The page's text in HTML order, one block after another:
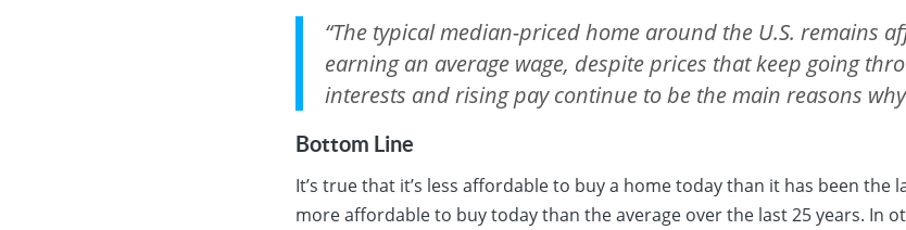
“The typical median-priced home around the U.S. remains
earning an average wage, despite prices that keep going
interests and rising pay continue to be the main reasons
Bottom Line
It’s true that it’s less affordable to buy a home today than it has been the
more affordable to buy today than the average over the last 25 years. In